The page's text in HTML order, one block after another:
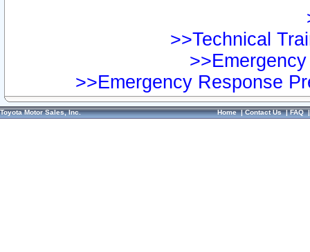
>>Technical
>>Emergency Response
Toyota Motor Sales, Inc. Home|Contact Us|FAQ